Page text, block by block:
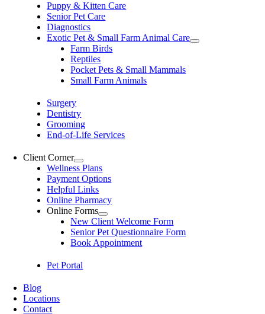
Puppy & Kitten Care
Senior Pet Care
Diagnostics
Exotic Pet & Small Farm Animal Care
Farm Birds
Reptiles
Pocket Pets & Small Mammals
Small Farm Animals
Surgery
Dentistry
Grooming
End-of-Life Services
Client Corner
Wellness Plans
Payment Options
Helpful Links
Online Pharmacy
Online Forms
New Client Welcome Form
Senior Pet Questionnaire Form
Book Appointment
Pet Portal
Blog
Locations
Contact